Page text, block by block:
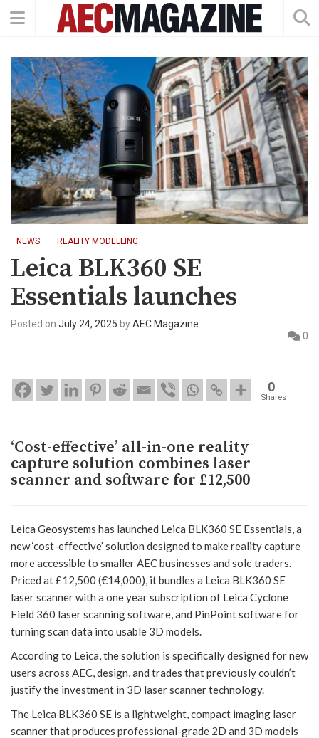
NEWS REALITY MODELLING
Leica BLK360 SE
Essentials launches
Posted on July 24, 2025 byAEC Magazine
0
0
Shares
‘Cost-effective’ all-in-one reality
capture solution combines laser
scanner and software for £12,500
Leica Geosystems has launched Leica BLK360 SE Essentials, a
new ‘cost-effective’ solution designed to make reality capture
more accessible to smaller AEC businesses and sole traders.
Priced at £12,500 (€14,000), it bundles a Leica BLK360 SE
laser scanner with a one year subscription of Leica Cyclone
Field 360 laser scanning software, and PinPoint software for
turning scan data into usable 3D models.
According to Leica, the solution is specifically designed for new
users across AEC, design, and trades that previously couldn’t
justify the investment in 3D laser scanner technology.
The Leica BLK360 SE is a lightweight, compact imaging laser
scanner that produces professional-grade 2D and 3D models